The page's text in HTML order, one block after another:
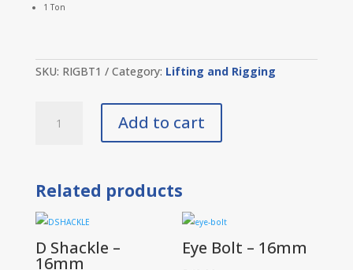
1 Ton
SKU: RIGBT1 Category: Lifting and Rigging
Add to cart
Related products
D Shackle –
16mm
Eye Bolt – 16mm